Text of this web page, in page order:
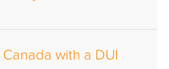
with a DUI